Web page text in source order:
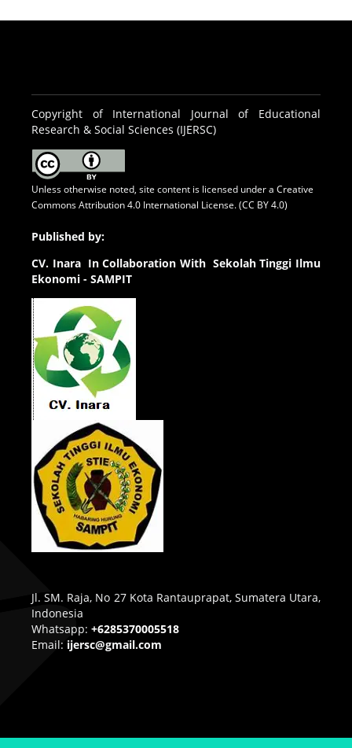
Copyright of International Journal of Educational
Research & Social Sciences (IJERSC)
Unless otherwise noted, site content is licensed under a Creative
Commons Attribution 4.0 International License. (CC BY 4.0)
Published by:
CV. Inara In Collaboration With Sekolah Tinggi Ilmu
Ekonomi - SAMPIT
Jl. SM. Raja, No 27 Kota Rantauprapat, Sumatera Utara,
Indonesia
Whatsapp: +6285370005518
Email: ijersc@gmail.com